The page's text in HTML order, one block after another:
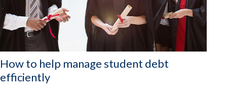
How to help manage student debt
efficiently